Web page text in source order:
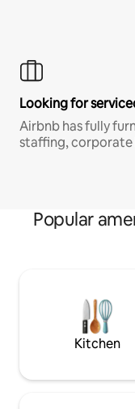
Looking for
Airbnb has fully
staffing, corporate
Popular
Kitchen